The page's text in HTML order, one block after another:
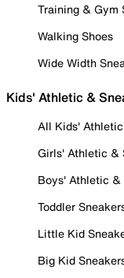
Training & Gym
Walking Shoes
Wide Width
Kids' Athletic &
All Kids'
Girls' Athletic &
Boys' Athletic &
Toddler
Little Kid
Big Kid